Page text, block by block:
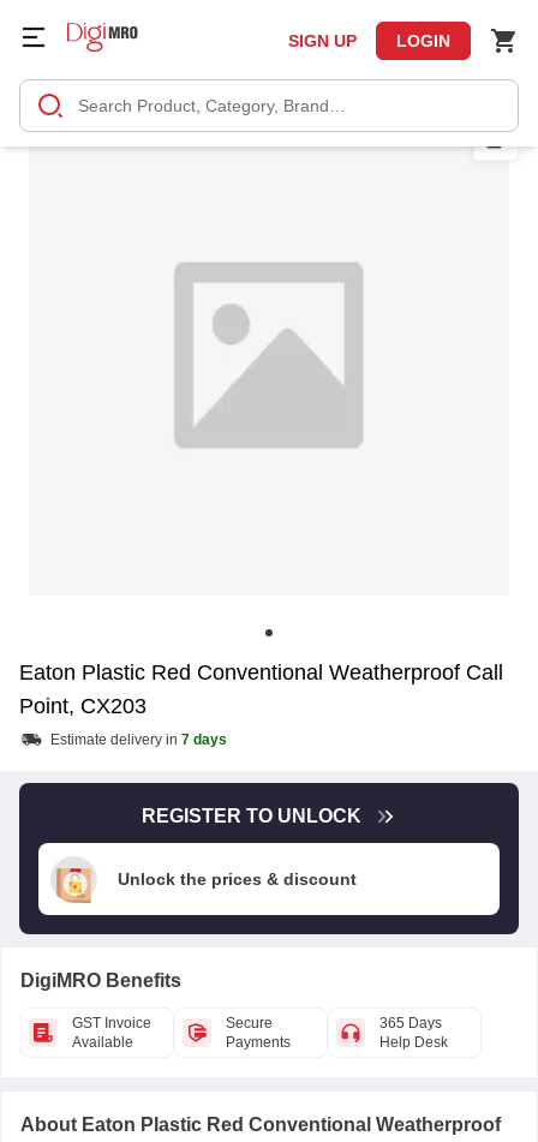
SIGN UP LOGIN
Eaton Plastic Red Conventional Weatherproof Call
Point, CX203
Estimate delivery in 7 days
REGISTER TO UNLOCK
Unlock the prices & discount
DigiMRO Benefits
GST Invoice
Available
Secure
Payments
365 Days
Help Desk
About Eaton Plastic Red Conventional Weatherproof